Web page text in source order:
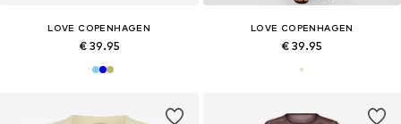
LOVE COPENHAGEN
€ 39.95
LOVE COPENHAGEN
€ 39.95